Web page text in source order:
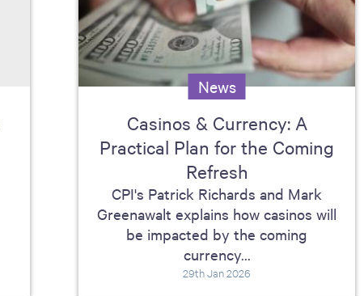
Casinos & Currency: A
Practical Plan for the Coming
Refresh
News
CPI's Patrick Richards and Mark
Greenawalt explains how casinos will
be impacted by the coming
currency...
29th Jan 2026